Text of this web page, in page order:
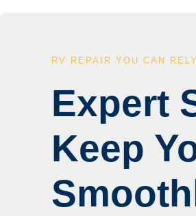
RV REPAIR YOU CAN
Expert
Keep